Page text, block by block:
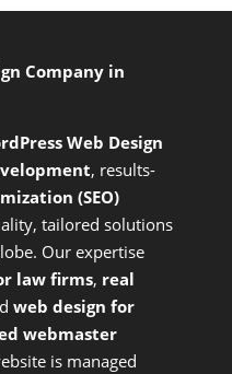
Company in
Web Design
, results-
(SEO)
tailored solutions
Our expertise
law firms, real
web design for
webmaster
is managed